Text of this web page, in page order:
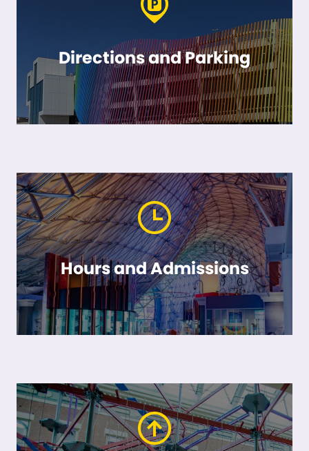
Directions and Parking
Hours and Admissions